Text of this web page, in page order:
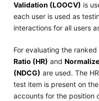
Validation (LOOCV) is
each user is used as
interactions for all users
For evaluating the
Ratio (HR) and
(NDCG) are used. The
test item is present on
accounts for the position